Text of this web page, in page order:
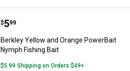
Berkley Yellow and Orange
Price:
$5
. 99
Berkley Yellow and Orange PowerBait
Nymph Fishing Bait
$5.99 Shipping on Orders $49+